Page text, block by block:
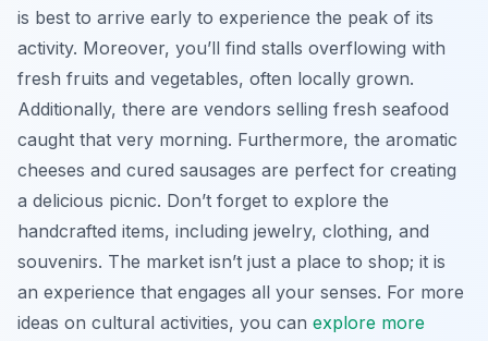
is best to arrive early to experience the peak of its
activity. Moreover, you’ll find stalls overflowing with
fresh fruits and vegetables, often locally grown.
Additionally, there are vendors selling fresh seafood
caught that very morning. Furthermore, the aromatic
cheeses and cured sausages are perfect for creating
a delicious picnic. Don’t forget to explore the
handcrafted items, including jewelry, clothing, and
souvenirs. The market isn’t just a place to shop; it is
an experience that engages all your senses. For more
ideas on cultural activities, you can explore more